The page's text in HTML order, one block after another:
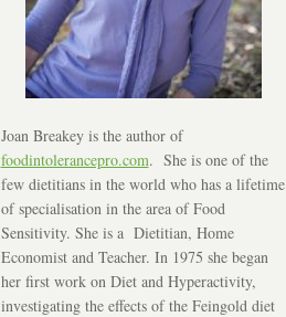
Joan Breakey is the author of
foodintolerancepro.com. She is one of the
few dietitians in the world who has a lifetime
of specialisation in the area of Food
Sensitivity. She is a Dietitian, Home
Economist and Teacher. In 1975 she began
her first work on Diet and Hyperactivity,
investigating the effects of the Feingold diet